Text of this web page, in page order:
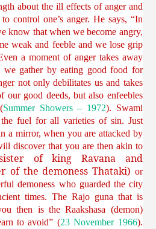
about the ill effects of anger and
control one’s anger. He says, “In
know that when we become angry,
weak and feeble and we lose grip
a moment of anger takes away
we gather by eating good food for
not only debilitates us and takes
our good deeds, but also enfeebles
Summer Showers – 1972). Swami
fuel for all varieties of sin. Just
a mirror, when you are attacked by
discover that you are then akin to
of king Ravana and
of the demoness Thataki) or
demoness who guarded the city
times. The Rajo guna that is
then is the Raakshasa (demon)
to avoid” (23 November 1966).